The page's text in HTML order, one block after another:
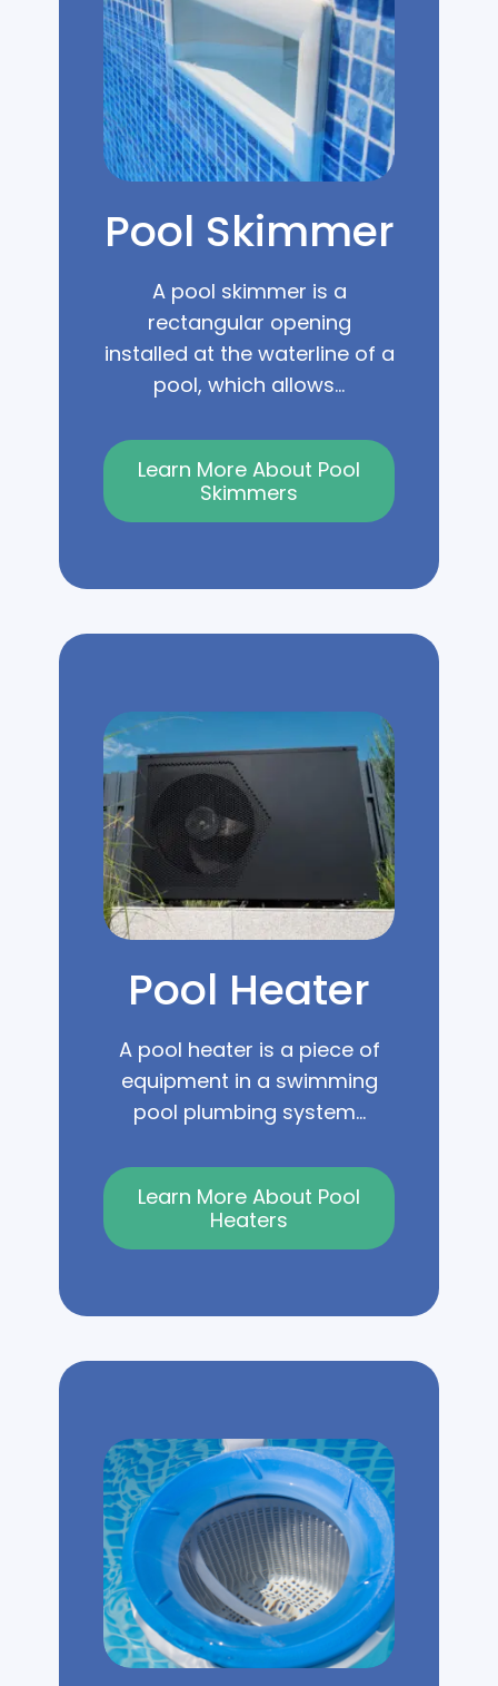
Pool Skimmer
A pool skimmer is a
rectangular opening
installed at the waterline of a
pool, which allows...
Learn More About Pool
Skimmers
Pool Heater
A pool heater is a piece of
equipment in a swimming
pool plumbing system...
Learn More About Pool
Heaters